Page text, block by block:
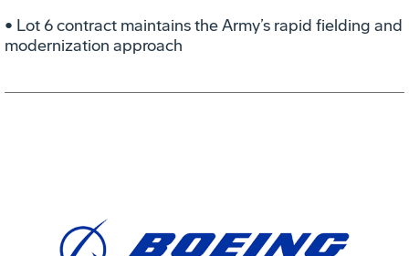
• Lot 6 contract maintains the Army’s rapid fielding and
modernization approach